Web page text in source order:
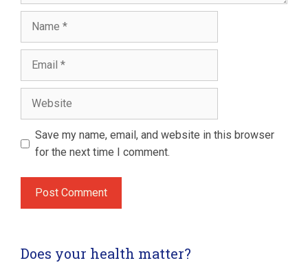
Name
Email
Website
Save my name, email, and website in this browser
for the next time I comment.
Does your health matter?